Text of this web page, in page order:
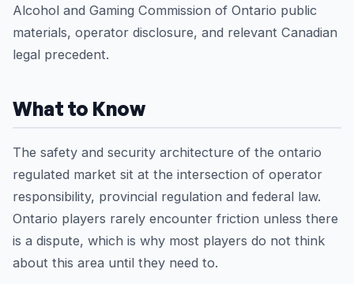
Alcohol and Gaming Commission of Ontario public
materials, operator disclosure, and relevant Canadian
legal precedent.
What to Know
The safety and security architecture of the ontario
regulated market sit at the intersection of operator
responsibility, provincial regulation and federal law.
Ontario players rarely encounter friction unless there
is a dispute, which is why most players do not think
about this area until they need to.